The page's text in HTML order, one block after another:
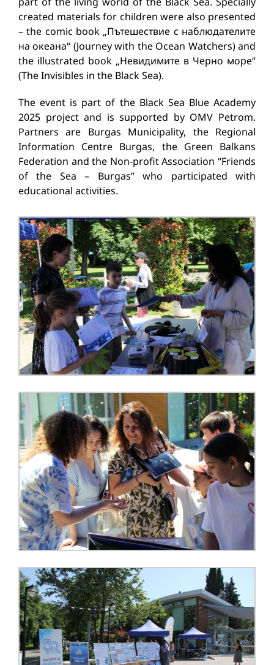
created materials for children were also presented
– the comic book „Пътешествие с наблюдателите
на океана“ (Journey with the Ocean Watchers) and
the illustrated book „Невидимите в Черно море“
(The Invisibles in the Black Sea).
The event is part of the Black Sea Blue Academy
2025 project and is supported by OMV Petrom.
Partners are Burgas Municipality, the Regional
Information Centre Burgas, the Green Balkans
Federation and the Non-profit Association “Friends
of the Sea – Burgas” who participated with
educational activities.